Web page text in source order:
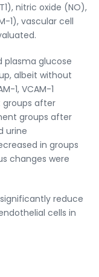
nitric oxide (NO),
1), vascular cell
plasma glucose
albeit without
1, VCAM-1
after
groups after
urine
in groups
changes were
reduce
cells in